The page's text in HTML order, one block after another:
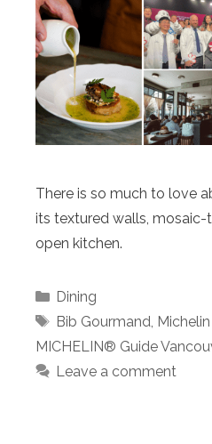
There is so much to love
its textured walls, mosaic-
open kitchen.
Categories
Dining
Tags
Bib Gourmand,
MICHELIN® Guide
Leave a comment